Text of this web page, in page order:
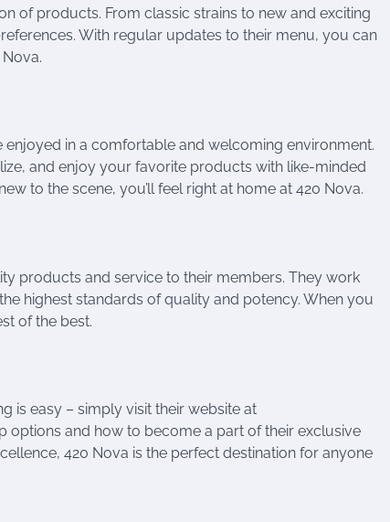
of products. From classic strains to new and exciting
With regular updates to their menu, you can
in a comfortable and welcoming environment.
and enjoy your favorite products with like-minded
to the scene, you’ll feel right at home at 420 Nova.
products and service to their members. They work
highest standards of quality and potency. When you
of the best.
is easy – simply visit their website at
options and how to become a part of their exclusive
420 Nova is the perfect destination for anyone